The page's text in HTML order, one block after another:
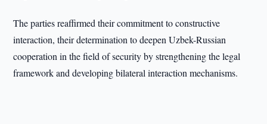
The parties reaffirmed their commitment to constructive
interaction, their determination to deepen Uzbek-Russian
cooperation in the field of security by strengthening the legal
framework and developing bilateral interaction mechanisms.